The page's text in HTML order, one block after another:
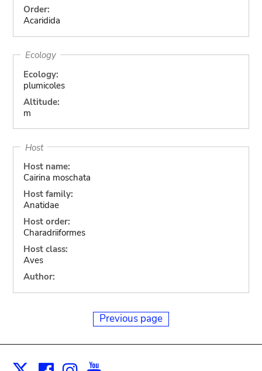
Order:
Acaridida
Ecology
Ecology:
plumicoles
Altitude:
m
Host
Host name:
Cairina moschata
Host family:
Anatidae
Host order:
Charadriiformes
Host class:
Aves
Author:
Previous page